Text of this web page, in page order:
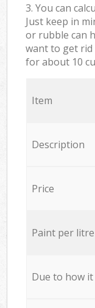
3. You can
Just keep in
or rubble can
want to get rid
for about 10
Item
Price
Paint per litre
Due to how